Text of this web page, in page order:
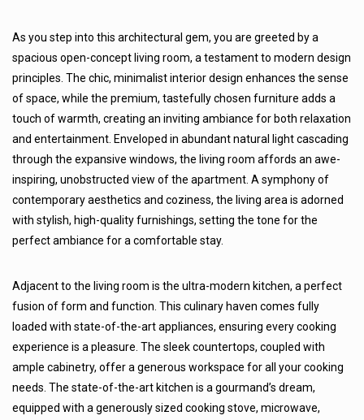
As you step into this architectural gem, you are greeted by a
spacious open-concept living room, a testament to modern design
principles. The chic, minimalist interior design enhances the sense
of space, while the premium, tastefully chosen furniture adds a
touch of warmth, creating an inviting ambiance for both relaxation
and entertainment. Enveloped in abundant natural light cascading
through the expansive windows, the living room affords an awe-
inspiring, unobstructed view of the apartment. A symphony of
contemporary aesthetics and coziness, the living area is adorned
with stylish, high-quality furnishings, setting the tone for the
perfect ambiance for a comfortable stay.
Adjacent to the living room is the ultra-modern kitchen, a perfect
fusion of form and function. This culinary haven comes fully
loaded with state-of-the-art appliances, ensuring every cooking
experience is a pleasure. The sleek countertops, coupled with
ample cabinetry, offer a generous workspace for all your cooking
needs. The state-of-the-art kitchen is a gourmand’s dream,
equipped with a generously sized cooking stove, microwave,